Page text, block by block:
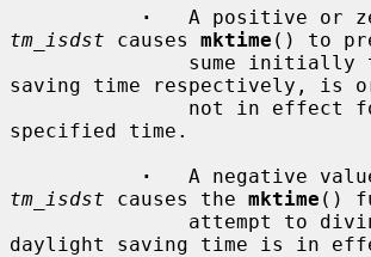
·
tm_isdst causes mktime () to
saving time respectively, is
specified time.
·
tm_isdst causes the mktime ()
daylight saving time is in